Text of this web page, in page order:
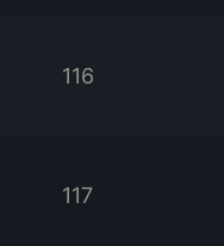
116
117